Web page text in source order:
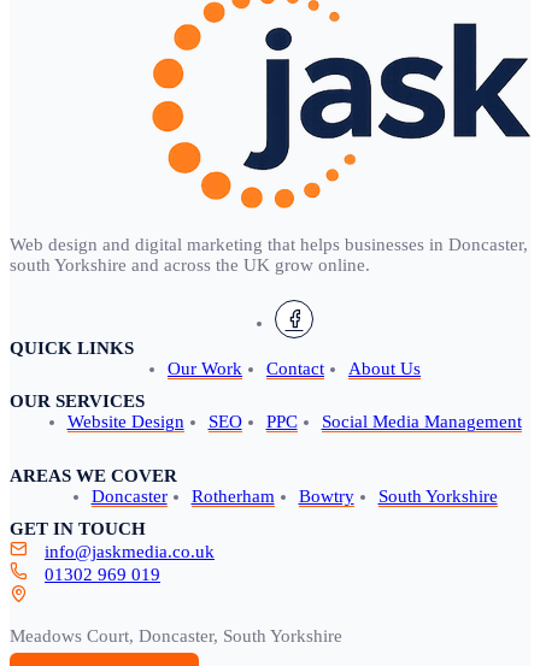
Web design and digital marketing that helps businesses in Doncaster,
south Yorkshire and across the UK grow online.
QUICK LINKS
Our Work
Contact
About Us
OUR SERVICES
Website Design
SEO PPC Social Media Management
AREAS WE COVER
Doncaster
Rotherham Bowtry
South Yorkshire
GET IN TOUCH
info@jaskmedia.co.uk
01302 969 019
Meadows Court, Doncaster, South Yorkshire